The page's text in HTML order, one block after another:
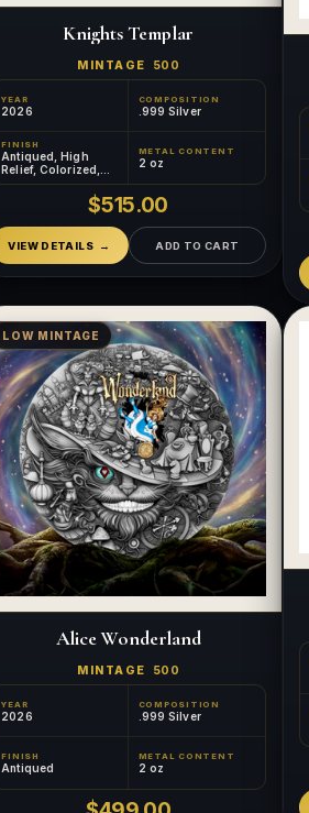
Knights Templar
MINTAGE 500
YEAR
2026
COMPOSITION
.999 Silver
FINISH
Antiqued, High
Relief, Colorized,
Gilded
METAL CONTENT
2 oz
$515.00
VIEW DETAILS ADD TO CART
LOW MINTAGE
Alice Wonderland
MINTAGE 500
YEAR
2026
COMPOSITION
.999 Silver
FINISH
Antiqued
METAL CONTENT
2 oz